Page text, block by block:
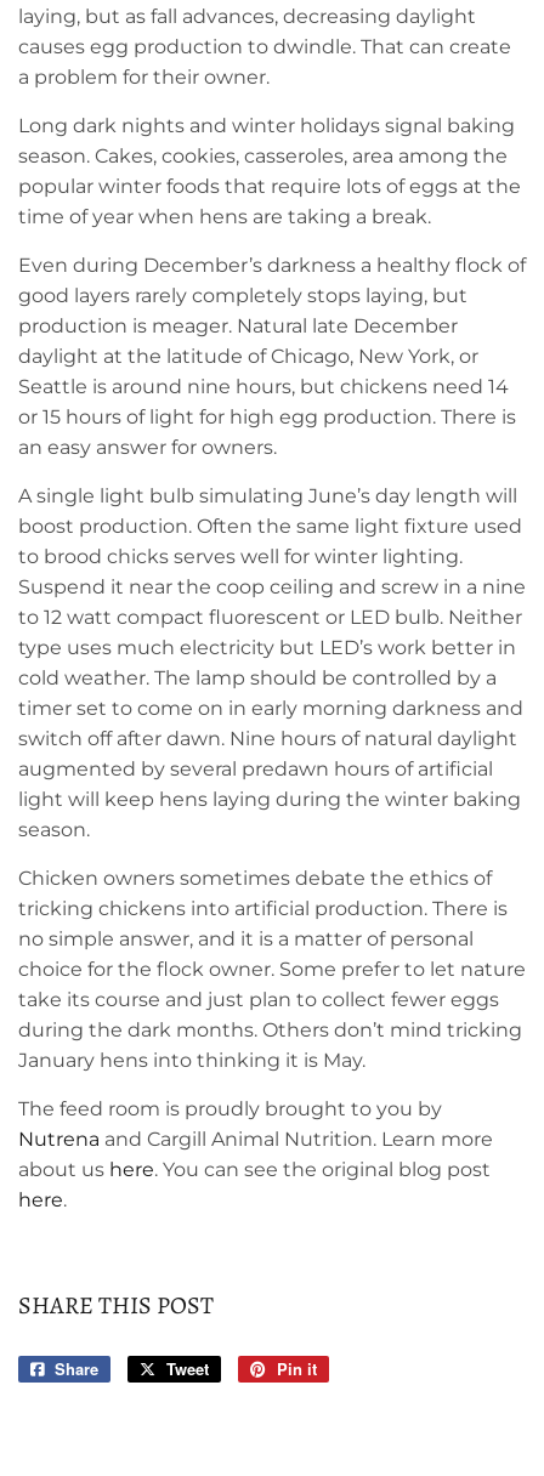
laying, but as fall advances, decreasing daylight
causes egg production to dwindle. That can create
a problem for their owner.
Long dark nights and winter holidays signal baking
season. Cakes, cookies, casseroles, area among the
popular winter foods that require lots of eggs at the
time of year when hens are taking a break.
Even during December’s darkness a healthy flock of
good layers rarely completely stops laying, but
production is meager. Natural late December
daylight at the latitude of Chicago, New York, or
Seattle is around nine hours, but chickens need 14
or 15 hours of light for high egg production. There is
an easy answer for owners.
A single light bulb simulating June’s day length will
boost production. Often the same light fixture used
to brood chicks serves well for winter lighting.
Suspend it near the coop ceiling and screw in a nine
to 12 watt compact fluorescent or LED bulb. Neither
type uses much electricity but LED’s work better in
cold weather. The lamp should be controlled by a
timer set to come on in early morning darkness and
switch off after dawn. Nine hours of natural daylight
augmented by several predawn hours of artificial
light will keep hens laying during the winter baking
season.
Chicken owners sometimes debate the ethics of
tricking chickens into artificial production. There is
no simple answer, and it is a matter of personal
choice for the flock owner. Some prefer to let nature
take its course and just plan to collect fewer eggs
during the dark months. Others don’t mind tricking
January hens into thinking it is May.
The feed room is proudly brought to you by
Nutrena and Cargill Animal Nutrition. Learn more
about us here. You can see the original blog post
here.
SHARE THIS POST
Share
Share
Tweet
Tweet
Pin it